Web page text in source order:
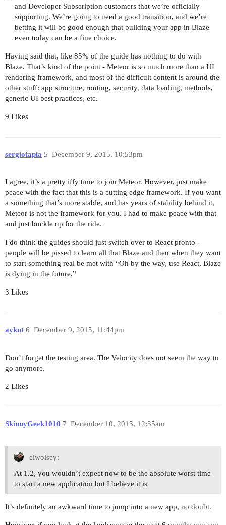
and Developer Subscription customers that we’re officially
supporting. We’re going to need a good transition, and we’re
betting it will be good enough that building your app in Blaze
even today can be a fine choice.
Having said that, like 85% of the guide has nothing to do with
Blaze. That’s kind of the point - Meteor is so much more than a UI
rendering framework, and most of the difficult content is around the
other stuff: app structure, routing, security, data loading, methods,
generic UI best practices, etc.
9 Likes
sergiotapia December 9, 2015, 10:53pm
5
I agree, it’s a pretty iffy time to join Meteor. However, just make
peace with the fact that this is a cutting edge framework. If you want
a something that’s more stable, and has years of stability behind it,
Meteor is not the framework for you. I had to make peace with that
and just buckle up for the ride.
I do think the guides should just switch over to React pronto -
people will be pissed to learn all that Blaze and then when they want
to start something real be met with “Oh by the way, use React, Blaze
is dying in the future.”
3 Likes
aykut December 9, 2015, 11:44pm
6
Don’t forget the testing area. The Velocity does not seem the way to
go anymore.
2 Likes
SkinnyGeek1010 December 10, 2015, 12:35am
7
ciwolsey:
At 1.2, you wouldn’t expect now to be the absolute worst time
to start a new application but I believe it is
It’s definitely an awkward time to jump into a new app, no doubt.